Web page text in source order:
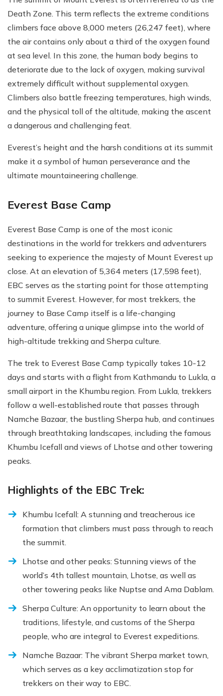
Death Zone. This term reflects the extreme conditions
climbers face above 8,000 meters (26,247 feet), where
the air contains only about a third of the oxygen found
at sea level. In this zone, the human body begins to
deteriorate due to the lack of oxygen, making survival
extremely difficult without supplemental oxygen.
Climbers also battle freezing temperatures, high winds,
and the physical toll of the altitude, making the ascent
a dangerous and challenging feat.
Everest’s height and the harsh conditions at its summit
make it a symbol of human perseverance and the
ultimate mountaineering challenge.
Everest Base Camp
Everest Base Camp is one of the most iconic
destinations in the world for trekkers and adventurers
seeking to experience the majesty of Mount Everest up
close. At an elevation of 5,364 meters (17,598 feet),
EBC serves as the starting point for those attempting
to summit Everest. However, for most trekkers, the
journey to Base Camp itself is a life-changing
adventure, offering a unique glimpse into the world of
high-altitude trekking and Sherpa culture.
The trek to Everest Base Camp typically takes 10-12
days and starts with a flight from Kathmandu to Lukla, a
small airport in the Khumbu region. From Lukla, trekkers
follow a well-established route that passes through
Namche Bazaar, the bustling Sherpa hub, and continues
through breathtaking landscapes, including the famous
Khumbu Icefall and views of Lhotse and other towering
peaks.
Highlights of the EBC Trek:
Khumbu Icefall: A stunning and treacherous ice
formation that climbers must pass through to reach
the summit.
Lhotse and other peaks: Stunning views of the
world’s 4th tallest mountain, Lhotse, as well as
other towering peaks like Nuptse and Ama Dablam.
Sherpa Culture: An opportunity to learn about the
traditions, lifestyle, and customs of the Sherpa
people, who are integral to Everest expeditions.
Namche Bazaar: The vibrant Sherpa market town,
which serves as a key acclimatization stop for
trekkers on their way to EBC.